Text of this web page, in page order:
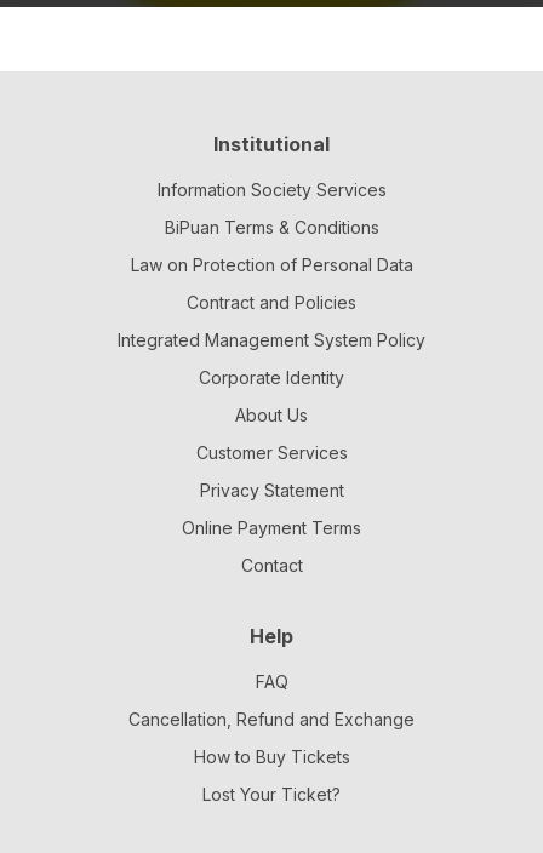
Institutional
Information Society Services
BiPuan Terms & Conditions
Law on Protection of Personal Data
Contract and Policies
Integrated Management System Policy
Corporate Identity
About Us
Customer Services
Privacy Statement
Online Payment Terms
Contact
Help
FAQ
Cancellation, Refund and Exchange
How to Buy Tickets
Lost Your Ticket?